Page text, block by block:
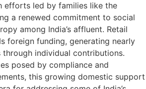
efforts led by families like the
a renewed commitment to social
among India’s affluent. Retail
foreign funding, generating nearly
individual contributions.
posed by compliance and
this growing domestic support